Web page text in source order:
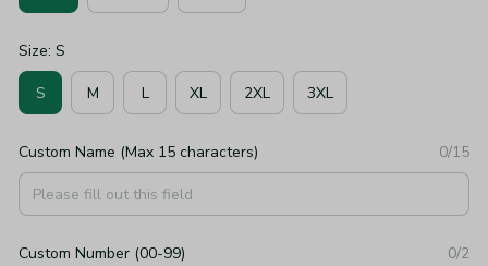
Size: S
S M L XL 2XL 3XL
Custom Name (Max 15 characters) 0/15
Custom Number (00-99) 0/2